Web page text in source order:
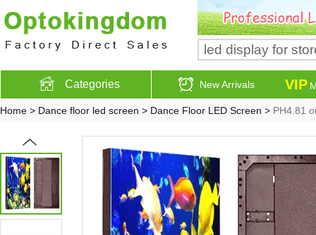
Categories New Arrivals VIP
Home > Dance floor led screen > Dance Floor LED Screen > PH4.81